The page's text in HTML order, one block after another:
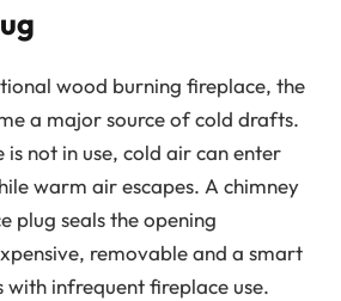
wood burning fireplace, the
a major source of cold drafts.
is not in use, cold air can enter
warm air escapes. A chimney
plug seals the opening
removable and a smart
infrequent fireplace use.